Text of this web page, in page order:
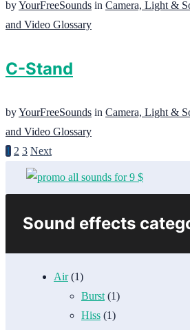
byYourFreeSounds in Camera, Light &
and Video Glossary
C-Stand
byYourFreeSounds in Camera, Light &
and Video Glossary
1 2 3 Next
Sound effects
Air(1)
Burst(1)
Hiss (1)